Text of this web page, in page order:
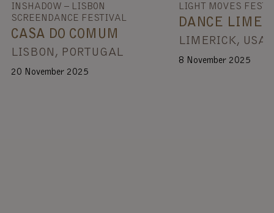
INSHADOW – LISBON
SCREENDANCE FESTIVAL
CASA DO COMUM
LISBON, PORTUGAL
20 November 2025
LIGHT MOVES
DANCE
LIMERICK, USA
8 November 2025